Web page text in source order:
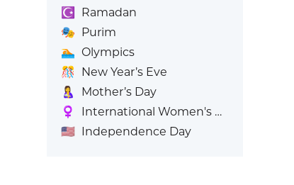
☪️
Ramadan
🎭 Purim
🏊 Olympics
🎊
New Year’s Eve
🤱
Mother’s Day
♀️
International Women's Day
🇺🇸 Independence Day